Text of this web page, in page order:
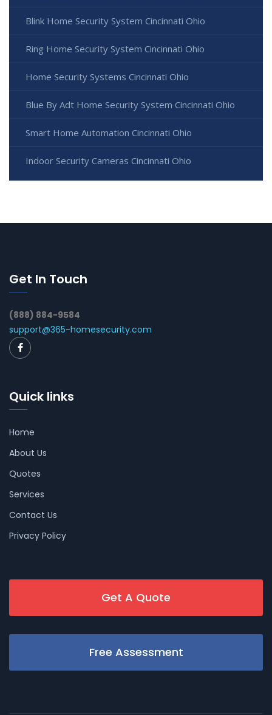
Blink Home Security System Cincinnati Ohio
Ring Home Security System Cincinnati Ohio
Home Security Systems Cincinnati Ohio
Blue By Adt Home Security System Cincinnati Ohio
Smart Home Automation Cincinnati Ohio
Indoor Security Cameras Cincinnati Ohio
Get In Touch
(888) 884-9584
support@365-homesecurity.com
Quick links
Home
About Us
Quotes
Services
Contact Us
Privacy Policy
Get A Quote
Free Assessment